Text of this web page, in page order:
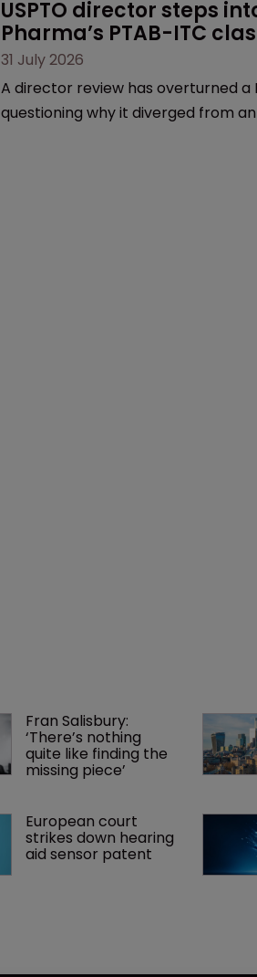
USPTO director steps
Pharma’s PTAB-ITC
31 July 2026
A director review has overturned a
questioning why it diverged from
Fran Salisbury:
‘There’s nothing
quite like finding the
missing piece’
European court
strikes down hearing
aid sensor patent